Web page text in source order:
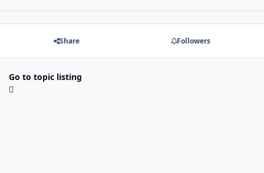
Share Followers
Go to topic listing